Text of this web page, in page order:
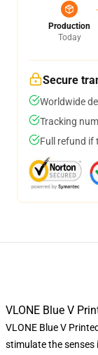
Production
Today
Secure
Worldwide
Tracking
Full refund if
VLONE Blue V
VLONE Blue V
stimulate the